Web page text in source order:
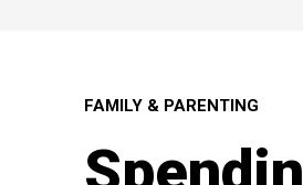
FAMILY & PARENTING